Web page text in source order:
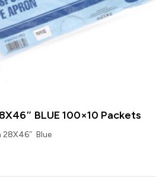
BLUE 100×10 Packets
28X46″ Blue